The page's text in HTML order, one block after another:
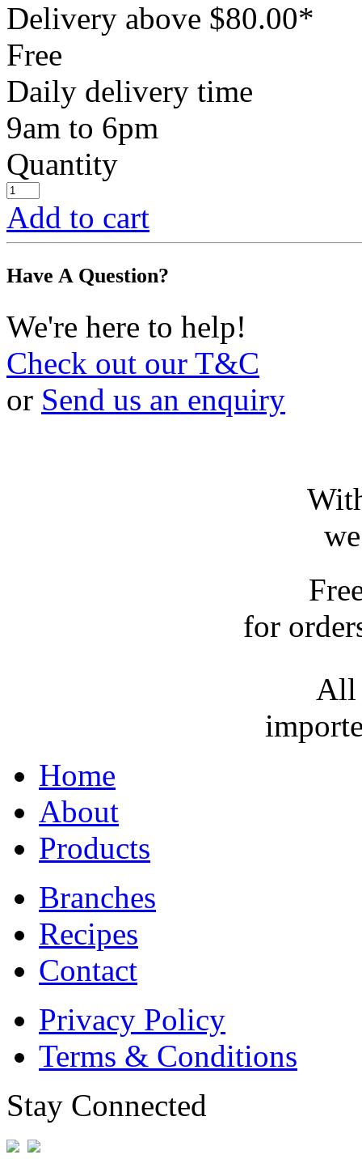
Delivery above $80.00*
Free
Daily delivery time
9am to 6pm
Quantity
Add to cart
Have A Question?
We're here to help!
Check out our T&C
or Send us an enquiry
for
All
Home
About
Products
Branches
Recipes
Contact
Privacy Policy
Terms & Conditions
Stay Connected